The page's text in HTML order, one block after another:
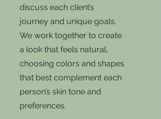
discuss each client’s
journey and unique goals.
We work together to create
a look that feels natural,
choosing colors and shapes
that best complement each
person’s skin tone and
preferences.